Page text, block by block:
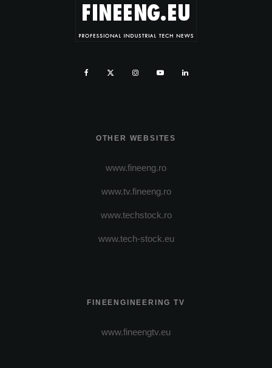
OTHER WEBSITES
www.fineeng.ro
www.tv.fineeng.ro
www.techstock.ro
www.tech-stock.eu
FINEENGINEERING TV
www.fineengtv.eu